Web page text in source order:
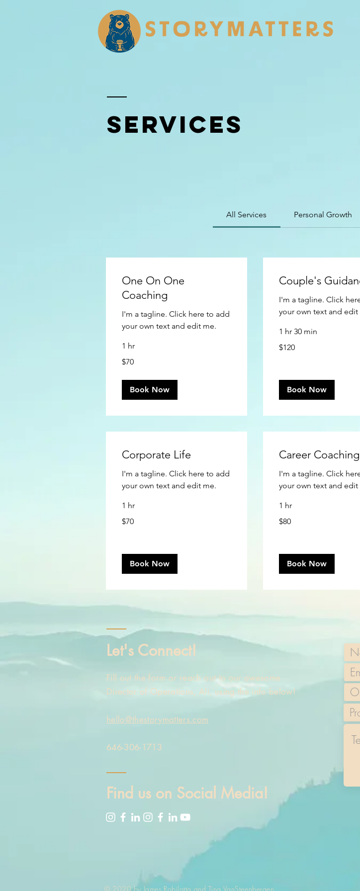
SERVICES
All Services Personal Growth
One On One
Coaching
I'm a tagline. Click here to add
your own text and edit me.
1 hr
US
$70
Book Now
Couple's
I'm a tagline. Click
your own text and edit
1 hr 30 min
US
$120
Book Now
Corporate Life
I'm a tagline. Click here to add
your own text and edit me.
1 hr
US
$70
Book Now
Career Coaching
I'm a tagline. Click
your own text and edit
1 hr
US
$80
Book Now
Let's Connect!
Fill out the form or reach out to our awesome
Director of Operations, Ali, using the info below!
hello@thestorymatters.com
646-306-1713
Find us on Social Media!
© 2020 by James Robilotta and Tina VanSteenbergen